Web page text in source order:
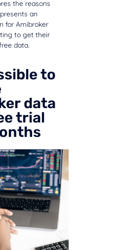
the reasons
an
for Amibroker
to get their
data.
to
data
trial